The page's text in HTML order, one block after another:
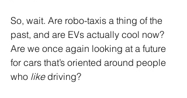
So, wait. Are robo-taxis a thing of the
past, and are EVs actually cool now?
Are we once again looking at a future
for cars that’s oriented around people
who like driving?